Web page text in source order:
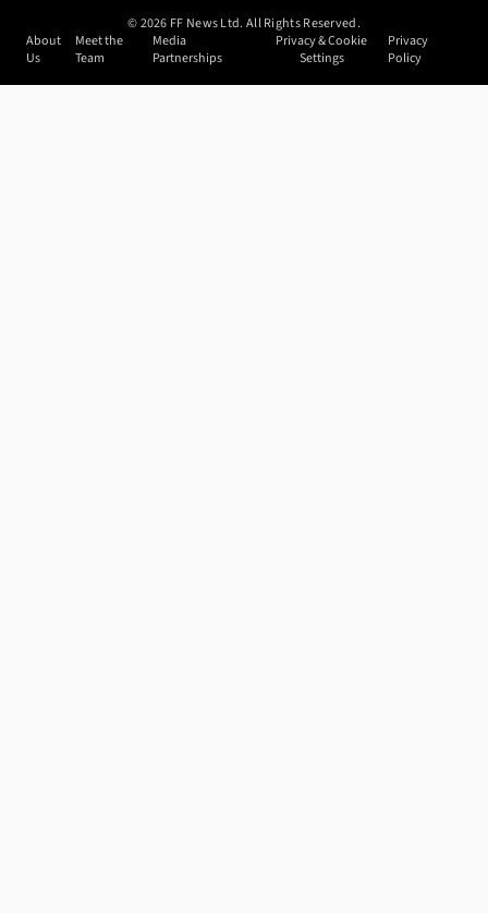
©2026 FF News Ltd. All Rights Reserved.
About
Us
Meet the
Team
Media
Partnerships
Privacy & Cookie
Settings
Privacy
Policy